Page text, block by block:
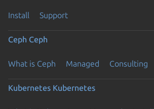
Install Support
Ceph Ceph
What is Ceph Managed Consulting
Kubernetes Kubernetes